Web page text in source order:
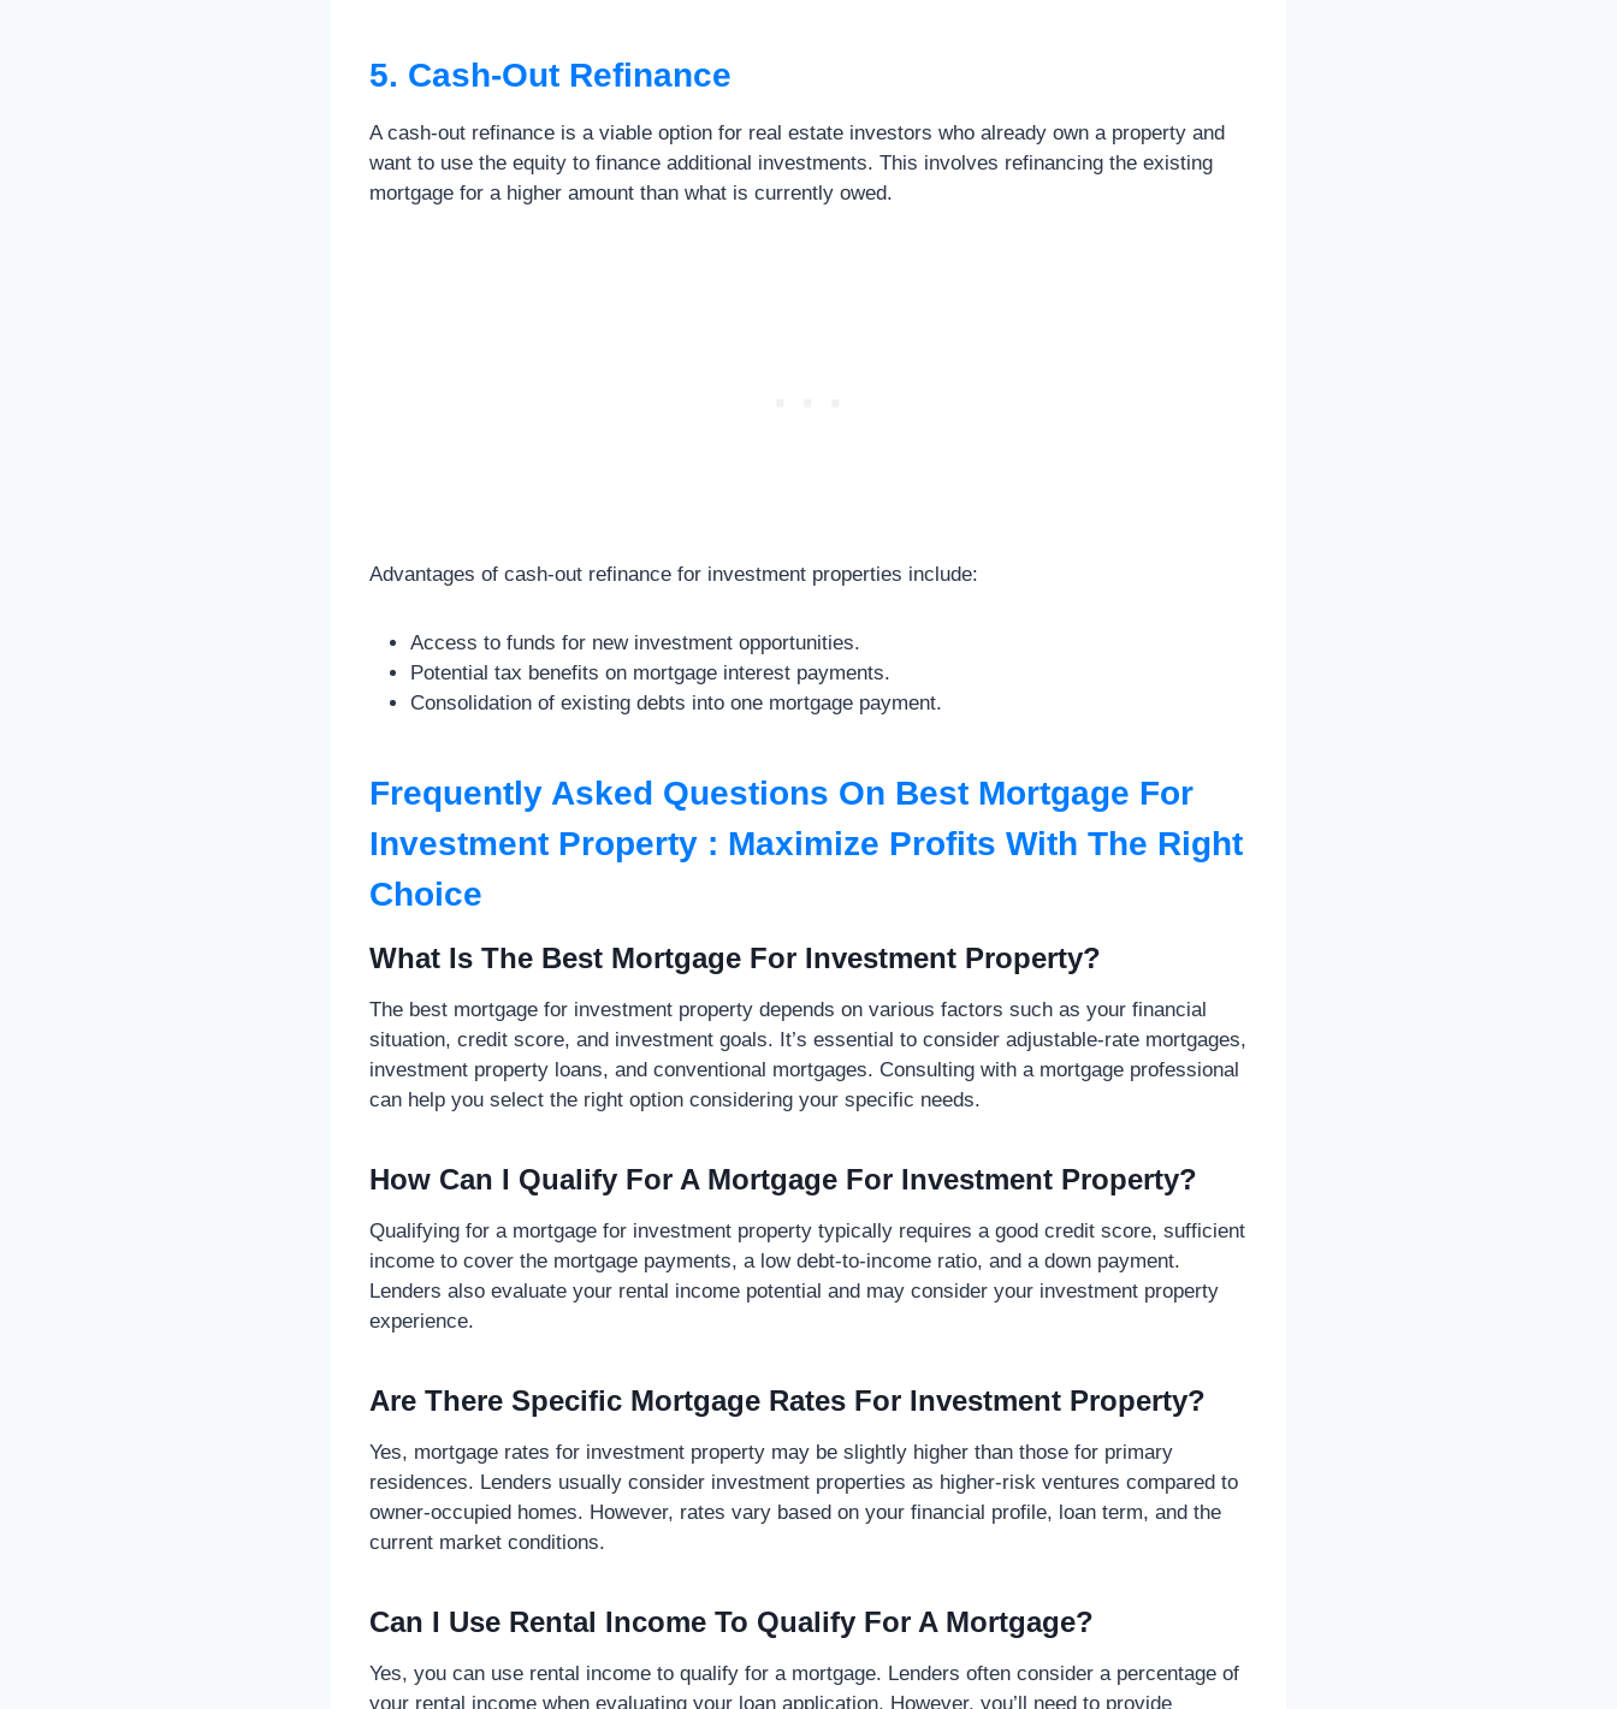
5. Cash-Out Refinance
A cash-out refinance is a viable option for real estate investors who already own a property and
want to use the equity to finance additional investments. This involves refinancing the existing
mortgage for a higher amount than what is currently owed.
Advantages of cash-out refinance for investment properties include:
Access to funds for new investment opportunities.
Potential tax benefits on mortgage interest payments.
Consolidation of existing debts into one mortgage payment.
Frequently Asked Questions On Best Mortgage For
Investment Property : Maximize Profits With The Right
Choice
What Is The Best Mortgage For Investment Property?
The best mortgage for investment property depends on various factors such as your financial
situation, credit score, and investment goals. It’s essential to consider adjustable-rate mortgages,
investment property loans, and conventional mortgages. Consulting with a mortgage professional
can help you select the right option considering your specific needs.
How Can I Qualify For A Mortgage For Investment Property?
Qualifying for a mortgage for investment property typically requires a good credit score, sufficient
income to cover the mortgage payments, a low debt-to-income ratio, and a down payment.
Lenders also evaluate your rental income potential and may consider your investment property
experience.
Are There Specific Mortgage Rates For Investment Property?
Yes, mortgage rates for investment property may be slightly higher than those for primary
residences. Lenders usually consider investment properties as higher-risk ventures compared to
owner-occupied homes. However, rates vary based on your financial profile, loan term, and the
current market conditions.
Can I Use Rental Income To Qualify For A Mortgage?
Yes, you can use rental income to qualify for a mortgage. Lenders often consider a percentage of
your rental income when evaluating your loan application. However, you’ll need to provide